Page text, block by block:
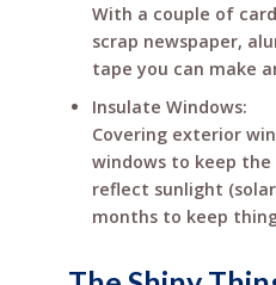
With a couple of
scrap newspaper,
tape you can make
Insulate Windows:
Covering exterior
windows to keep
reflect sunlight
months to keep